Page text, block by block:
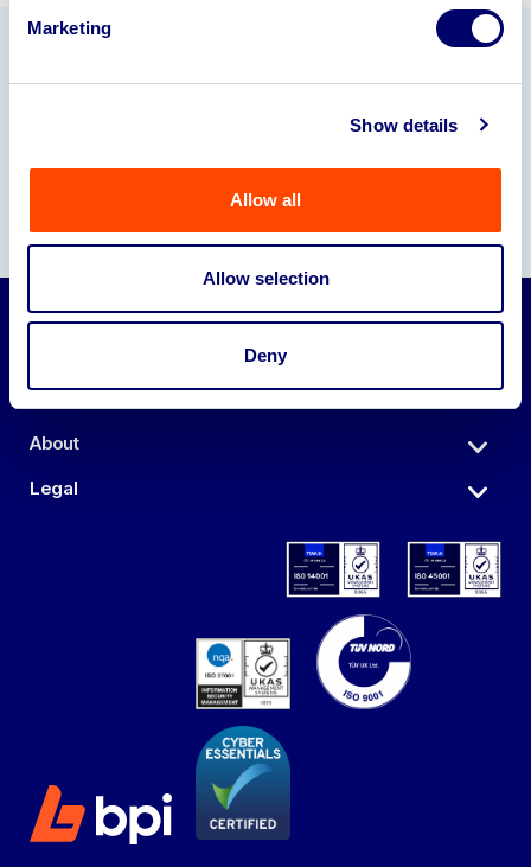
Marketing
Show details
Allow all
Allow selection
Deny
Our Partners
About
Legal